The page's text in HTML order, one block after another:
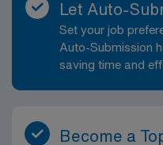
Let Auto-
Set your job
Auto-Submission
saving time and
Become a